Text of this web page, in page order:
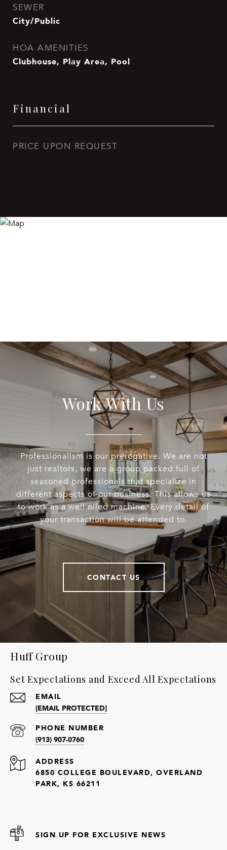
SEWER
City/Public
HOA AMENITIES
Clubhouse, Play Area, Pool
Financial
PRICE UPON REQUEST
Work With Us
Professionalism is our prerogative. We are not
just realtors, we are a group packed full of
seasoned professionals that specialize in
different aspects of our business. This allows us
to work as a well oiled machine. Every detail of
your transaction will be attended to.
CONTACT US
Huff Group
Set Expectations and Exceed All Expectations
EMAIL
[EMAIL PROTECTED]
PHONE NUMBER
(913) 907-0760
ADDRESS
6850 COLLEGE BOULEVARD, OVERLAND
PARK, KS 66211
SIGN UP FOR EXCLUSIVE NEWS